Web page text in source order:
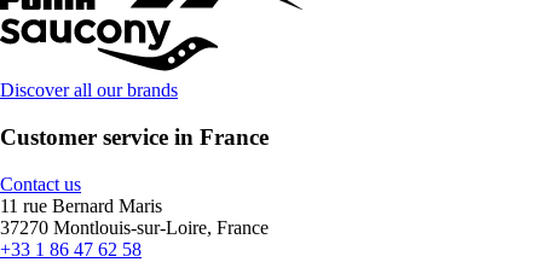
Discover all our brands
Customer service in France
Contact us
11 rue Bernard Maris
37270 Montlouis-sur-Loire, France
+33 1 86 47 62 58